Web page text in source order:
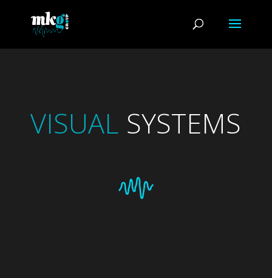
VISUAL SYSTEMS